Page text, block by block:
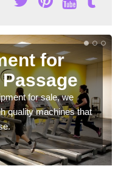
for
for sale, we
quality machines that